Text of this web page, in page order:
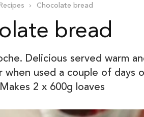
Chocolate bread
bread
Delicious served warm
used a couple of days
2 x 600g loaves